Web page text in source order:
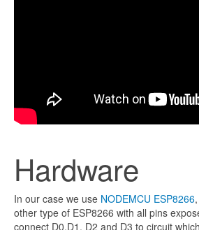
Hardware
In our case we use NODEMCU ESP8266
other type of ESP8266 with all pins
connect D0,D1, D2 and D3 to circuit